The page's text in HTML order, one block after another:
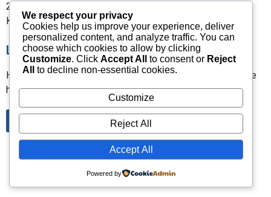
27 Maple Street
Kent, CT 06757
Leave a Review
Have you worked with us? Please leave a review and share
how we did.
Copyright All Rights Reserved © 2026 | Design by
We respect your privacy
Cookies help us improve your experience, deliver
personalized content, and analyze traffic. You can
choose which cookies to allow by clicking
Customize. Click Accept All to consent or Reject
All
to decline non-essential cookies.
Customize
Reject All
Accept All
Powered by